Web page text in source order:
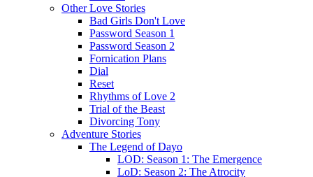
Other Love Stories
Bad Girls Don't Love
Password Season 1
Password Season 2
Fornication Plans
Dial
Reset
Rhythms of Love 2
Trial of the Beast
Divorcing Tony
Adventure Stories
The Legend of Dayo
LOD: Season 1: The Emergence
LoD: Season 2: The Atrocity